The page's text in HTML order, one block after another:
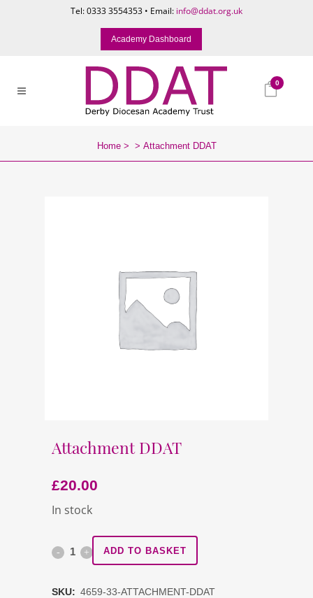
Tel: 0333 3554353 • Email: info@ddat.org.uk
Academy Dashboard
0
Home> > Attachment DDAT
Attachment DDAT
£20.00
In stock
AttachmentADD TO BASKET
SKU: 4659-33-ATTACHMENT-DDAT